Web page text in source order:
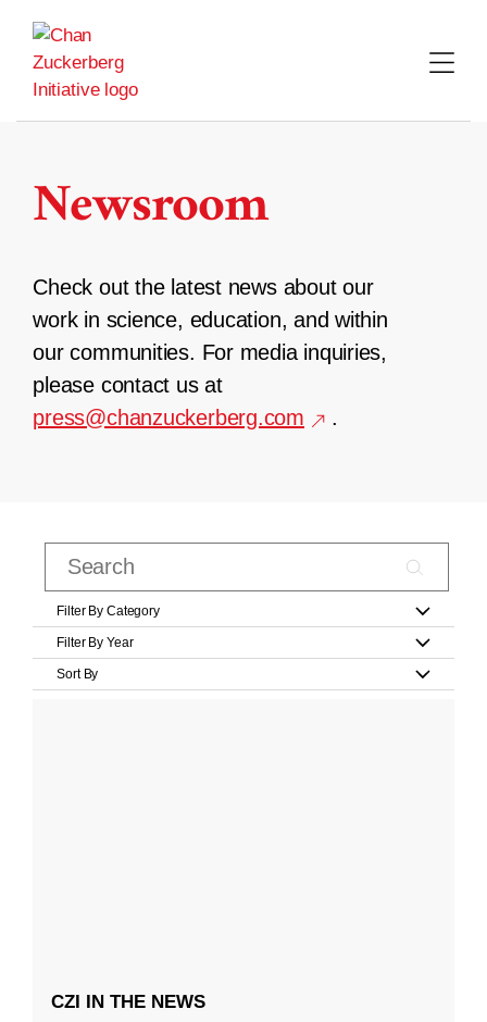
content
Newsroom
Check out the latest news about our
work in science, education, and within
our communities. For media inquiries,
please contact us at
press@chanzuckerberg.com
.
Filter By Category
Filter By Year
Sort By
CZI IN THE NEWS